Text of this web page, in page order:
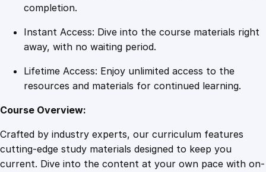
x
c
n
a
l
completion.
Instant Access: Dive into the course materials right
away, with no waiting period.
Lifetime Access: Enjoy unlimited access to the
resources and materials for continued learning.
Course Overview:
Crafted by industry experts, our curriculum features
cutting-edge study materials designed to keep you
current. Dive into the content at your own pace with on-